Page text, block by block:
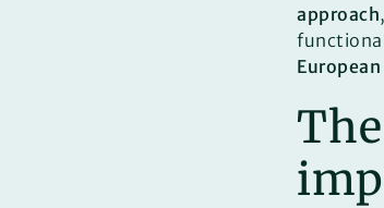
approach